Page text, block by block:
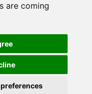
are coming
Dot Studios Ltd.
London, WC1V 7AA
Privacy